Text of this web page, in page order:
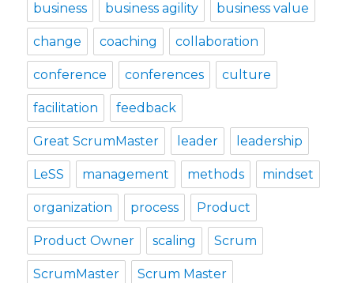
business business agility business value
change coaching collaboration
conference conferences culture
facilitation feedback
Great ScrumMaster leader leadership
LeSS management methods mindset
organization process Product
Product Owner scaling Scrum
ScrumMaster Scrum Master